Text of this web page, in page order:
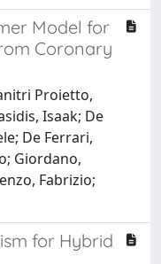
Model for
Coronary
Proietto,
Isaak; De
De Ferrari,
Giordano,
Fabrizio;
for Hybrid